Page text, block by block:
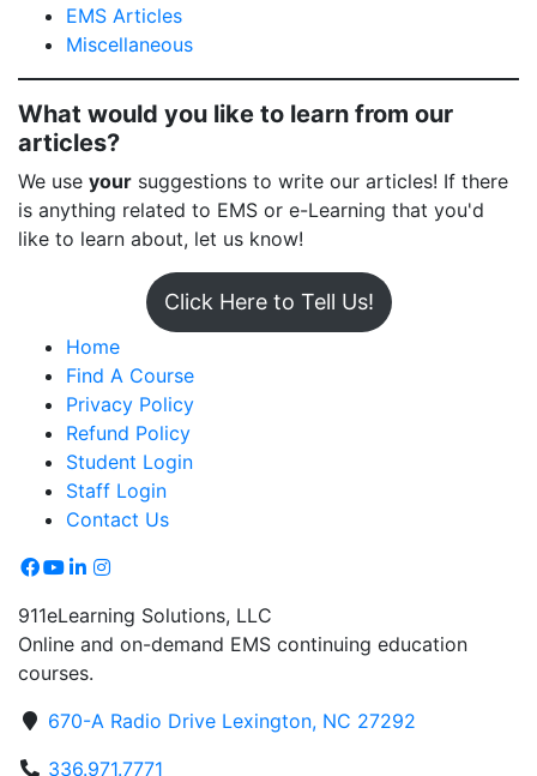
EMS Articles
Miscellaneous
What would you like to learn from our
articles?
We use your suggestions to write our articles! If there
is anything related to EMS or e-Learning that you'd
like to learn about, let us know!
Click Here to Tell Us!
Home
Find A Course
Privacy Policy
Refund Policy
Student Login
Staff Login
Contact Us
911eLearning Solutions, LLC
Online and on-demand EMS continuing education
courses.
670-A Radio Drive Lexington, NC 27292
336.971.7771